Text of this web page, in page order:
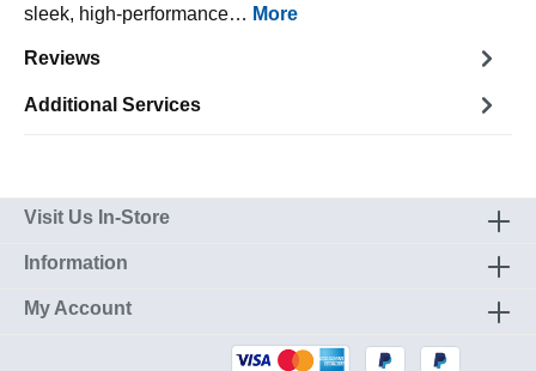
sleek, high-performance… More
Reviews
Additional Services
Visit Us In-Store
Information
My Account